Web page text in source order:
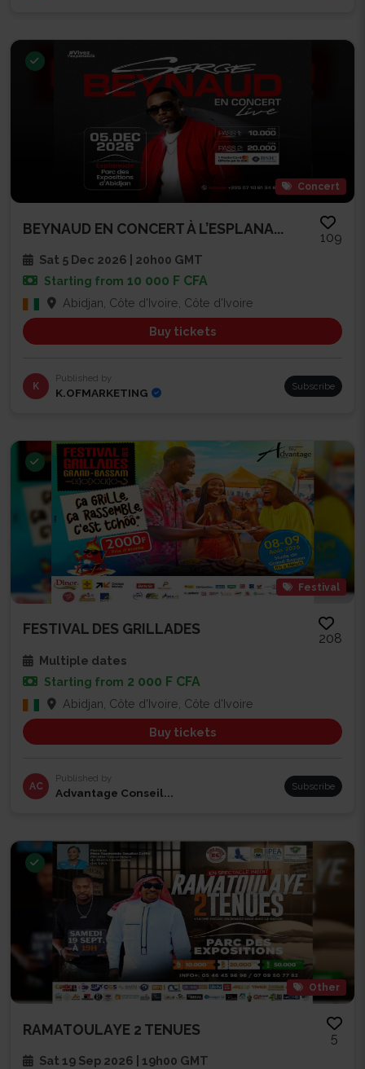
Concert
BEYNAUD EN CONCERT À L’ESPLANA...
109
Sat 5 Dec 2026 | 20h00 GMT
Starting from 10 000 F CFA
Abidjan, Côte d'Ivoire, Côte d'Ivoire
Buy tickets
K
Published by
K.OFMARKETING Subscribe
Festival
FESTIVAL DES GRILLADES
208
Multiple dates
Starting from 2 000 F CFA
Abidjan, Côte d'Ivoire, Côte d'Ivoire
Buy tickets
AC
Published by
Advantage Conseil... Subscribe
Other
RAMATOULAYE 2 TENUES
5
Sat 19 Sep 2026 | 19h00 GMT